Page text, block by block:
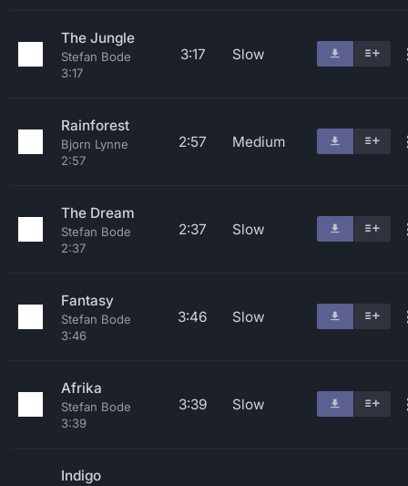
The Jungle
Stefan Bode
3:17
3:17 Slow
Rainforest
Bjorn Lynne
2:57
2:57 Medium
The Dream
Stefan Bode
2:37
2:37 Slow
Fantasy
Stefan Bode
3:46
3:46 Slow
Afrika
Stefan Bode
3:39
3:39 Slow
Indigo